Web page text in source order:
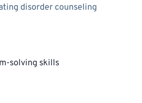
disorder counseling
solving skills